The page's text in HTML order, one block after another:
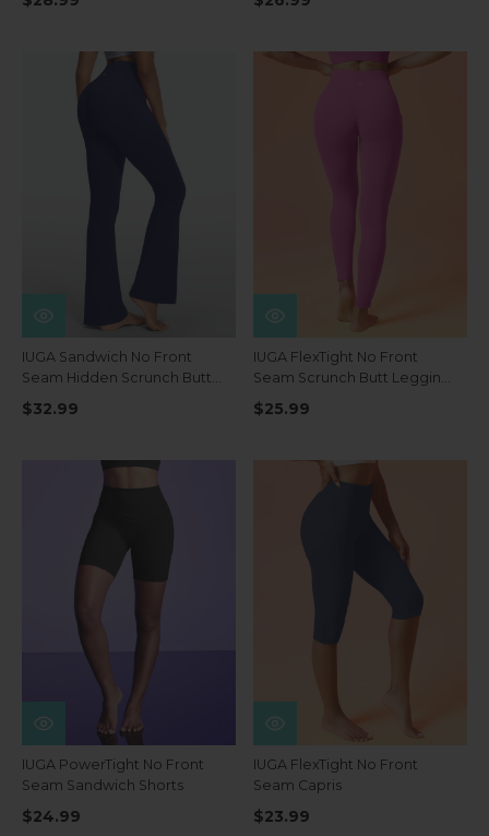
IUGA Sandwich No Front
Seam Hidden Scrunch Butt
Mini Flared Yoga Pants With
Pockets
$32.99
IUGA FlexTight No Front
Seam Scrunch Butt Leggings
With Pockets
$25.99
IUGA PowerTight No Front
Seam Sandwich Shorts
$24.99
IUGA FlexTight No Front
Seam Capris
$23.99